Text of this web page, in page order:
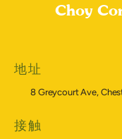
Choy
地址
8 Greycourt Ave,
接触